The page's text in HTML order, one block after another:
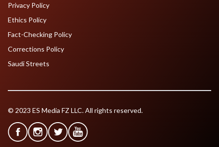
Privacy Policy
Ethics Policy
Fact-Checking Policy
Corrections Policy
Saudi Streets
© 2023 ES Media FZ LLC. All rights reserved.